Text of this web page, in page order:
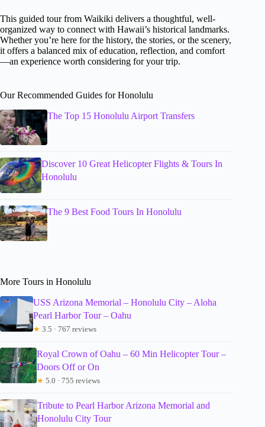
This guided tour from Waikiki delivers a thoughtful, well-
organized way to connect with Hawaii’s historical landmarks.
Whether you’re here for the history, the stories, or the scenery,
it offers a balanced mix of education, reflection, and comfort
—an experience worth considering for your trip.
Our Recommended Guides for Honolulu
The Top 15 Honolulu Airport Transfers
Discover 10 Great Helicopter Flights & Tours In
Honolulu
The 9 Best Food Tours In Honolulu
More Tours in Honolulu
USS Arizona Memorial – Honolulu City – Aloha
Pearl Harbor Tour – Oahu
★ 3.5 · 767 reviews
Royal Crown of Oahu – 60 Min Helicopter Tour –
Doors Off or On
★ 5.0 · 755 reviews
Tribute to Pearl Harbor Arizona Memorial and
Honolulu City Tour